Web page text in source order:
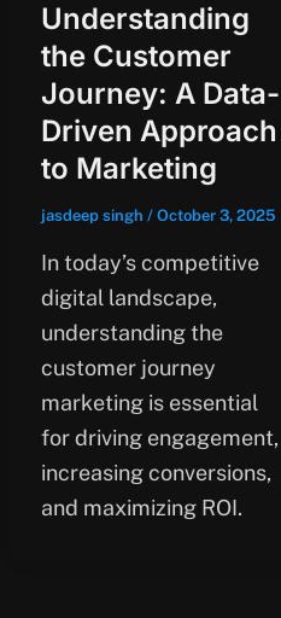
Understanding
the Customer
Journey: A Data-
Driven Approach
to Marketing
jasdeep singh / October 3, 2025
In today’s competitive
digital landscape,
understanding the
customer journey
marketing is essential
for driving engagement,
increasing conversions,
and maximizing ROI.